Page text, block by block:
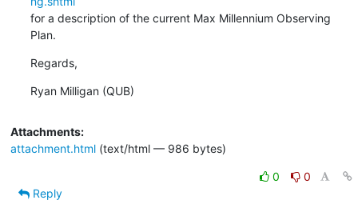
for a description of the current Max Millennium Observing
Plan.
Regards,
Ryan Milligan (QUB)
Attachments:
attachment.html(text/html — 986 bytes)
0
0
Reply